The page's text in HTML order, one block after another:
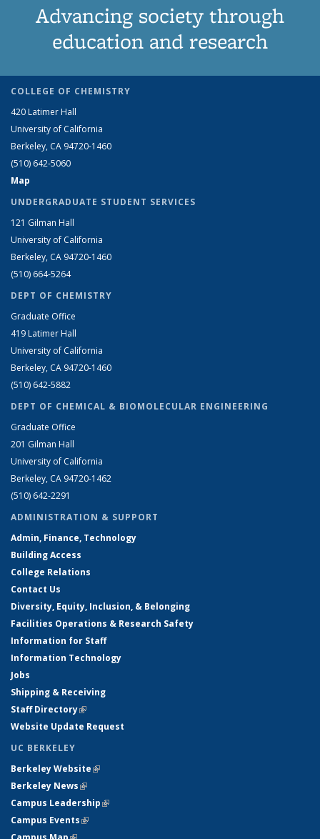
Advancing society through
education and research
COLLEGE OF CHEMISTRY
420 Latimer Hall
University of California
Berkeley, CA 94720-1460
(510) 642-5060
Map
UNDERGRADUATE STUDENT SERVICES
121 Gilman Hall
University of California
Berkeley, CA 94720-1460
(510) 664-5264
DEPT OF CHEMISTRY
Graduate Office
419 Latimer Hall
University of California
Berkeley, CA 94720-1460
(510) 642-5882
DEPT OF CHEMICAL & BIOMOLECULAR ENGINEERING
Graduate Office
201 Gilman Hall
University of California
Berkeley, CA 94720-1462
(510) 642-2291
ADMINISTRATION & SUPPORT
Admin, Finance, Technology
Building Access
College Relations
Contact Us
Diversity, Equity, Inclusion, & Belonging
Facilities Operations & Research Safety
Information for Staff
Information Technology
Jobs
Shipping & Receiving
Staff Directory(link is external)
Website Update Request
UC BERKELEY
Berkeley Website(link is external)
Berkeley News(link is external)
Campus Leadership(link is external)
Campus Events(link is external)